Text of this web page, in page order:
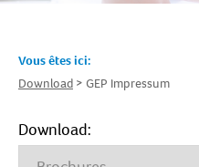
Vous êtes ici:
Download
GEP Impressum
Download: